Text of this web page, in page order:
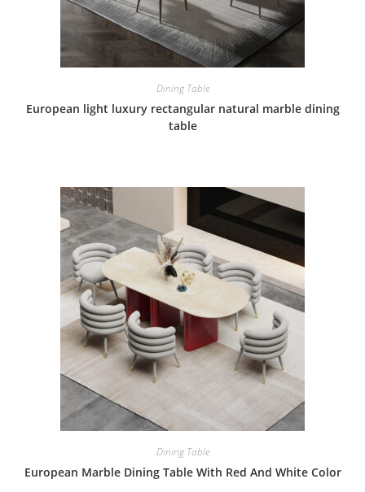
Dining Table
European light luxury rectangular natural marble dining
table
Dining Table
European Marble Dining Table With Red And White Color